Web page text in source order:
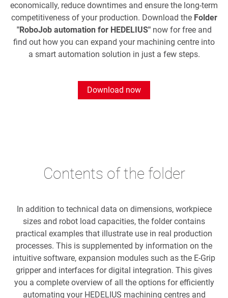
economically, reduce downtimes and ensure the long-term
competitiveness of your production. Download the Folder
"RoboJob automation for HEDELIUS" now for free and
find out how you can expand your machining centre into
a smart automation solution in just a few steps.
Download now
Contents of the folder
In addition to technical data on dimensions, workpiece
sizes and robot load capacities, the folder contains
practical examples that illustrate use in real production
processes. This is supplemented by information on the
intuitive software, expansion modules such as the E-Grip
gripper and interfaces for digital integration. This gives
you a complete overview of all the options for efficiently
automating your HEDELIUS machining centres and